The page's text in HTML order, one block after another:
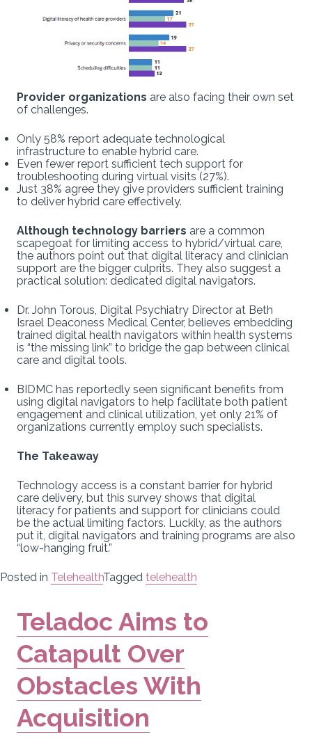
Provider organizations are also facing their own set
of challenges.
Only 58% report adequate technological
infrastructure to enable hybrid care.
Even fewer report sufficient tech support for
troubleshooting during virtual visits (27%).
Just 38% agree they give providers sufficient training
to deliver hybrid care effectively.
Although technology barriers are a common
scapegoat for limiting access to hybrid/virtual care,
the authors point out that digital literacy and clinician
support are the bigger culprits. They also suggest a
practical solution: dedicated digital navigators.
Dr. John Torous, Digital Psychiatry Director at Beth
Israel Deaconess Medical Center, believes embedding
trained digital health navigators within health systems
is “the missing link” to bridge the gap between clinical
care and digital tools.
BIDMC has reportedly seen significant benefits from
using digital navigators to help facilitate both patient
engagement and clinical utilization, yet only 21% of
organizations currently employ such specialists.
The Takeaway
Technology access is a constant barrier for hybrid
care delivery, but this survey shows that digital
literacy for patients and support for clinicians could
be the actual limiting factors. Luckily, as the authors
put it, digital navigators and training programs are also
“low-hanging fruit.”
Posted in TelehealthTagged telehealth
Teladoc Aims to
Catapult Over
Obstacles With
Acquisition